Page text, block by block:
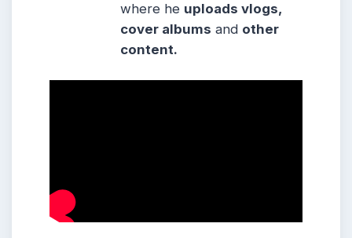
where he uploads vlogs,
cover albums and other
content.